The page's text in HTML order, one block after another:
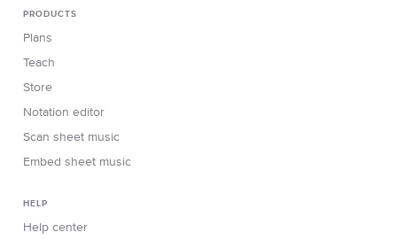
PRODUCTS
Plans
Teach
Store
Notation editor
Scan sheet music
Embed sheet music
HELP
Help center